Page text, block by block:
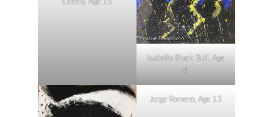
Isabella Black Bull, Age
8
Jorge Romero, Age 13